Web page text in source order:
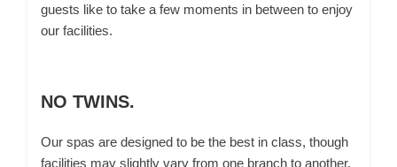
guests like to take a few moments in between to enjoy
our facilities.
NO TWINS.
Our spas are designed to be the best in class, though
facilities may slightly vary from one branch to another.